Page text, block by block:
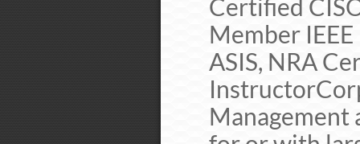
Certified
Member
ASIS, NRA
Management